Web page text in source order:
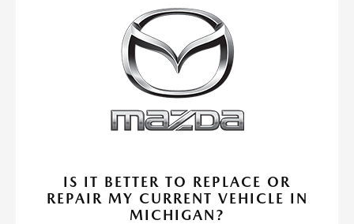
IS IT BETTER TO REPLACE OR
REPAIR MY CURRENT VEHICLE IN
MICHIGAN?